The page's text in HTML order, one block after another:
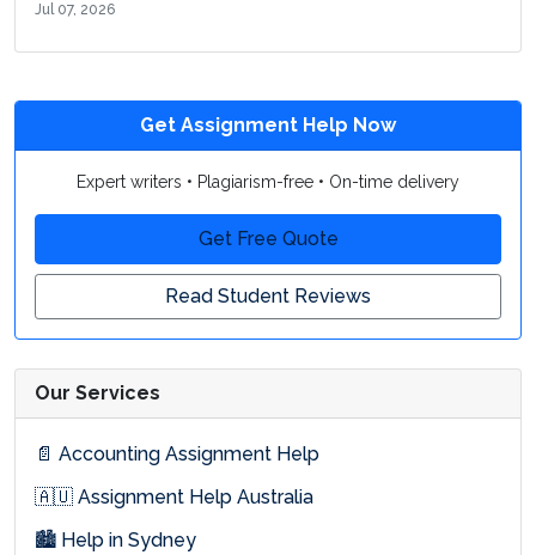
Jul 07, 2026
Get Assignment Help Now
Expert writers • Plagiarism-free • On-time delivery
Get Free Quote
Read Student Reviews
Our Services
📄 Accounting Assignment Help
🇦🇺 Assignment Help Australia
🏙 Help in Sydney